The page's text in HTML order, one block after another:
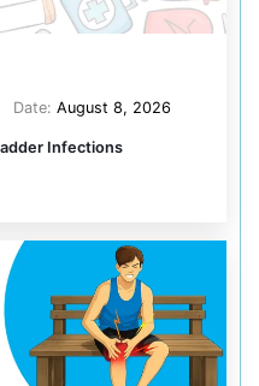
water and poor
Vaccination helps
Vaccine: Less